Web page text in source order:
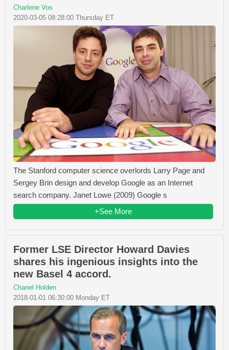
Charlene Vos
2020-03-05 08:28:00 Thursday ET
The Stanford computer science overlords Larry Page and
Sergey Brin design and develop Google as an Internet
search company. Janet Lowe (2009) Google s
+See More
Former LSE Director Howard Davies
shares his ingenious insights into the
new Basel 4 accord.
Chanel Holden
2018-01-01 06:30:00 Monday ET